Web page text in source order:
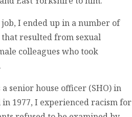
I ended up in a number of
resulted from sexual
colleagues who took
senior house officer (SHO) in
1977, I experienced racism for